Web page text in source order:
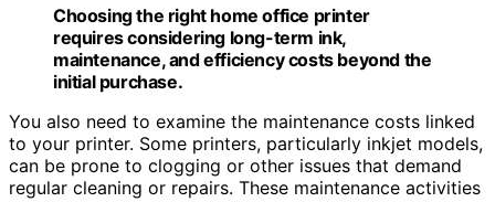
Choosing the right home office printer
requires considering long-term ink,
maintenance, and efficiency costs beyond the
initial purchase.
You also need to examine the maintenance costs linked
to your printer. Some printers, particularly inkjet models,
can be prone to clogging or other issues that demand
regular cleaning or repairs. These maintenance activities